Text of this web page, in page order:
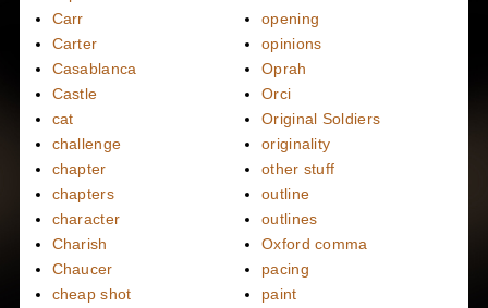
Carr
Carter
Casablanca
Castle
cat
challenge
chapter
chapters
character
Charish
Chaucer
cheap shot
opening
opinions
Oprah
Orci
Original Soldiers
originality
other stuff
outline
outlines
Oxford comma
pacing
paint